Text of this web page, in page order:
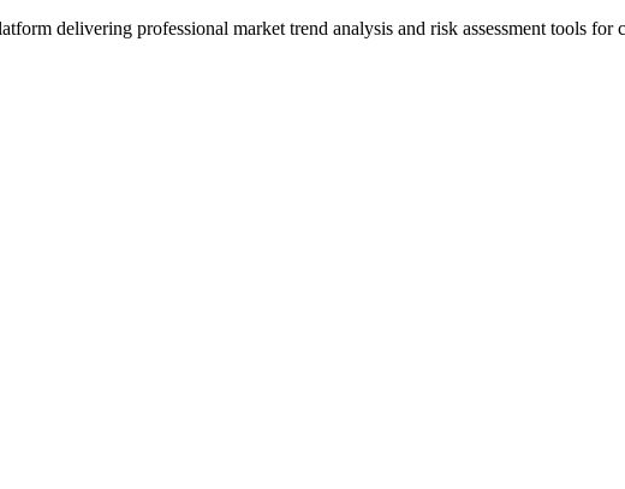
delivering professional market trend analysis and risk assessment tools for